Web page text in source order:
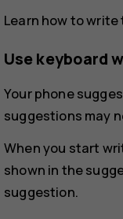
Learn how to
Use keyboard
Your phone
suggestions may
When you start
shown in the
suggestion.